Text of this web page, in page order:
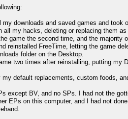
my downloads and saved games and
all my hacks, deleting or replacing them
game the second time, and the majority
reinstalled FreeTime, letting the game
folder on the Desktop.
two times after reinstalling, putting my
my default replacements, custom foods,
except BV, and no SPs. I had not the
EPs on this computer, and I had not